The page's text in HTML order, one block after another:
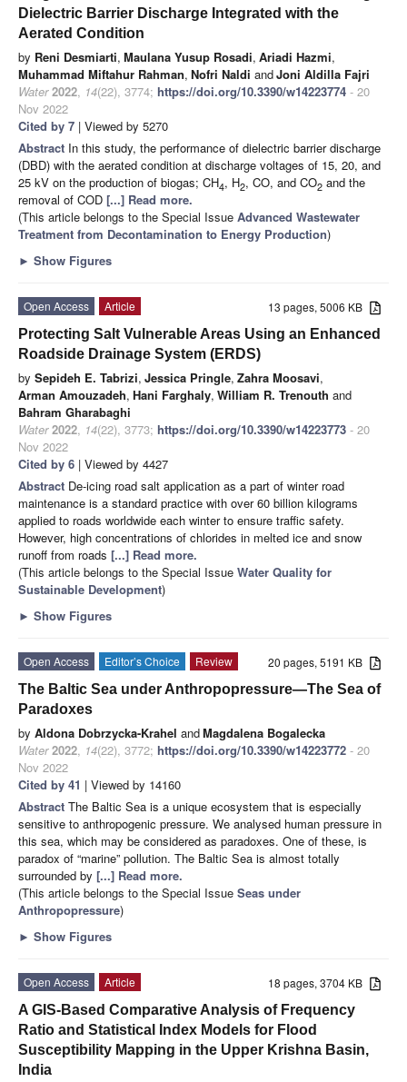
Dielectric Barrier Discharge Integrated with the
Aerated Condition
by Reni Desmiarti, Maulana Yusup Rosadi, Ariadi Hazmi,
Muhammad Miftahur Rahman, Nofri Naldi andJoni Aldilla Fajri
Water 2022, 14(22), 3774; https://doi.org/10.3390/w14223774 - 20
Nov 2022
Cited by 7 | Viewed by 5270
Abstract In this study, the performance of dielectric barrier discharge
(DBD) with the aerated condition at discharge voltages of 15, 20, and
25 kV on the production of biogas; CH4, H2, CO, and CO2 and the
removal of COD [...] Read more.
(This article belongs to the Special Issue Advanced Wastewater
Treatment from Decontamination to Energy Production)
► Show Figures
13 pages, 5006 KB
Open Access
Article
Protecting Salt Vulnerable Areas Using an Enhanced
Roadside Drainage System (ERDS)
by Sepideh E. Tabrizi, Jessica Pringle, Zahra Moosavi,
Arman Amouzadeh, Hani Farghaly, William R. Trenouth and
Bahram Gharabaghi
Water 2022, 14(22), 3773; https://doi.org/10.3390/w14223773 - 20
Nov 2022
Cited by 6 | Viewed by 4427
Abstract De-icing road salt application as a part of winter road
maintenance is a standard practice with over 60 billion kilograms
applied to roads worldwide each winter to ensure traffic safety.
However, high concentrations of chlorides in melted ice and snow
runoff from roads [...] Read more.
(This article belongs to the Special Issue Water Quality for
Sustainable Development)
► Show Figures
20 pages, 5191 KB
Open Access Editor’s Choice
Review
The Baltic Sea under Anthropopressure—The Sea of
Paradoxes
by Aldona Dobrzycka-Krahel andMagdalena Bogalecka
Water 2022, 14(22), 3772; https://doi.org/10.3390/w14223772 - 20
Nov 2022
Cited by 41 | Viewed by 14160
Abstract The Baltic Sea is a unique ecosystem that is especially
sensitive to anthropogenic pressure. We analysed human pressure in
this sea, which may be considered as paradoxes. One of these, is
paradox of “marine” pollution. The Baltic Sea is almost totally
surrounded by [...] Read more.
(This article belongs to the Special Issue Seas under
Anthropopressure)
► Show Figures
18 pages, 3704 KB
Open Access
Article
A GIS-Based Comparative Analysis of Frequency
Ratio and Statistical Index Models for Flood
Susceptibility Mapping in the Upper Krishna Basin,
India